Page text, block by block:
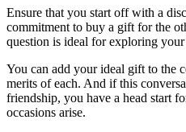
Ensure that you start off with a
commitment to buy a gift for the
question is ideal for exploring your
You can add your ideal gift to the
merits of each. And if this
friendship, you have a head start
occasions arise.